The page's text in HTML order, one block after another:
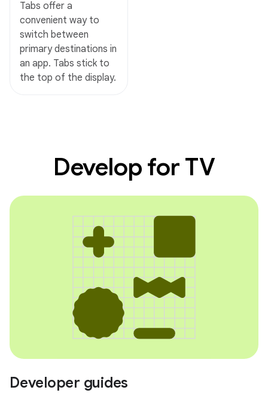
Tabs offer a
convenient way to
switch between
primary destinations in
an app. Tabs stick to
the top of the display.
Develop for TV
Developer guides